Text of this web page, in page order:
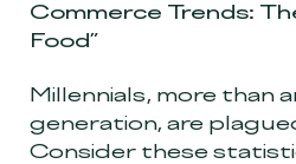
Commerce Trends:
Food”
Millennials, more than
generation, are
Consider these